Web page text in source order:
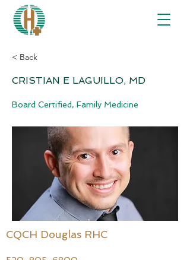
< Back
CRISTIAN E LAGUILLO, MD
Board Certified, Family Medicine
CQCH Douglas RHC